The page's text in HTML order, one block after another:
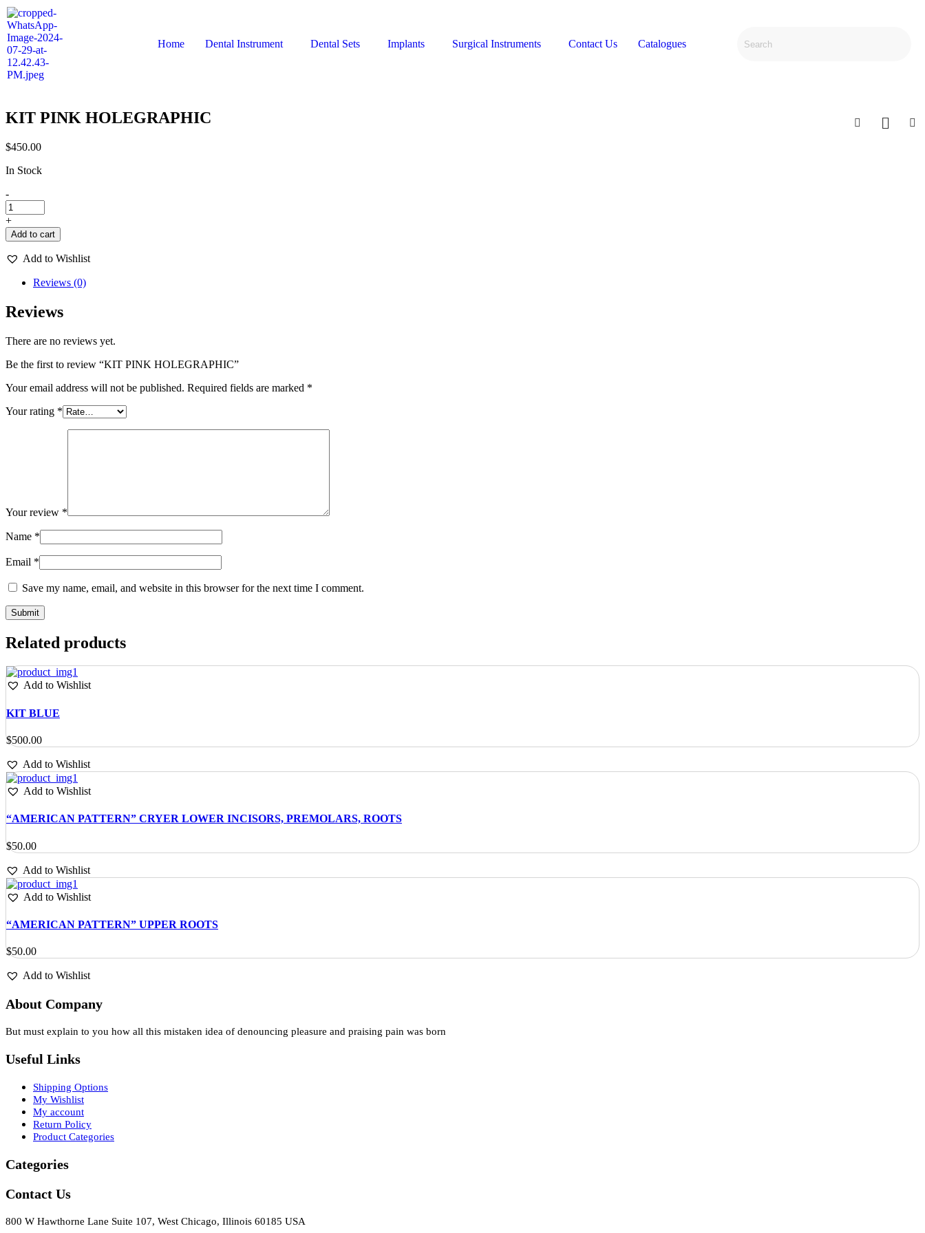
Home Dental Instrument Dental Sets Implants Surgical Instruments Contact Us Catalogues
KIT PINK HOLEGRAPHIC
$450.00
In Stock
-
+
Add to cart
Add to Wishlist
Reviews (0)
Reviews
There are no reviews yet.
Be the first to review “KIT PINK HOLEGRAPHIC”
Your email address will not be published. Required fields are marked *
Your rating *
Your review *
Name *
Email *
Save my name, email, and website in this browser for the next time I comment.
Related products
Add to Wishlist
KIT BLUE
$500.00
Add to Wishlist
Add to Wishlist
“AMERICAN PATTERN” CRYER LOWER INCISORS, PREMOLARS, ROOTS
$50.00
Add to Wishlist
Add to Wishlist
“AMERICAN PATTERN” UPPER ROOTS
$50.00
Add to Wishlist
About Company
But must explain to you how all this mistaken idea of denouncing pleasure and praising pain was born
Useful Links
Shipping Options
My Wishlist
My account
Return Policy
Product Categories
Categories
Contact Us
800 W Hawthorne Lane Suite 107, West Chicago, Illinois 60185 USA